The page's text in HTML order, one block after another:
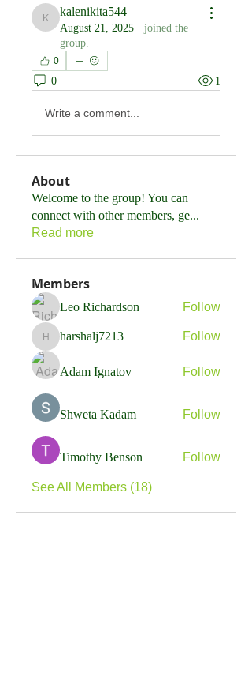
kalenikita544
kalenikita544
August 21, 2025 · joined the
group.
0
0 1
Write a comment...
About
Welcome to the group! You can
connect with other members, ge...
Read more
Members
Leo Richardson Follow
harshalj7213
harshalj7213 Follow
Adam Ignatov Follow
Shweta Kadam Follow
Timothy Benson Follow
See All Members (18)